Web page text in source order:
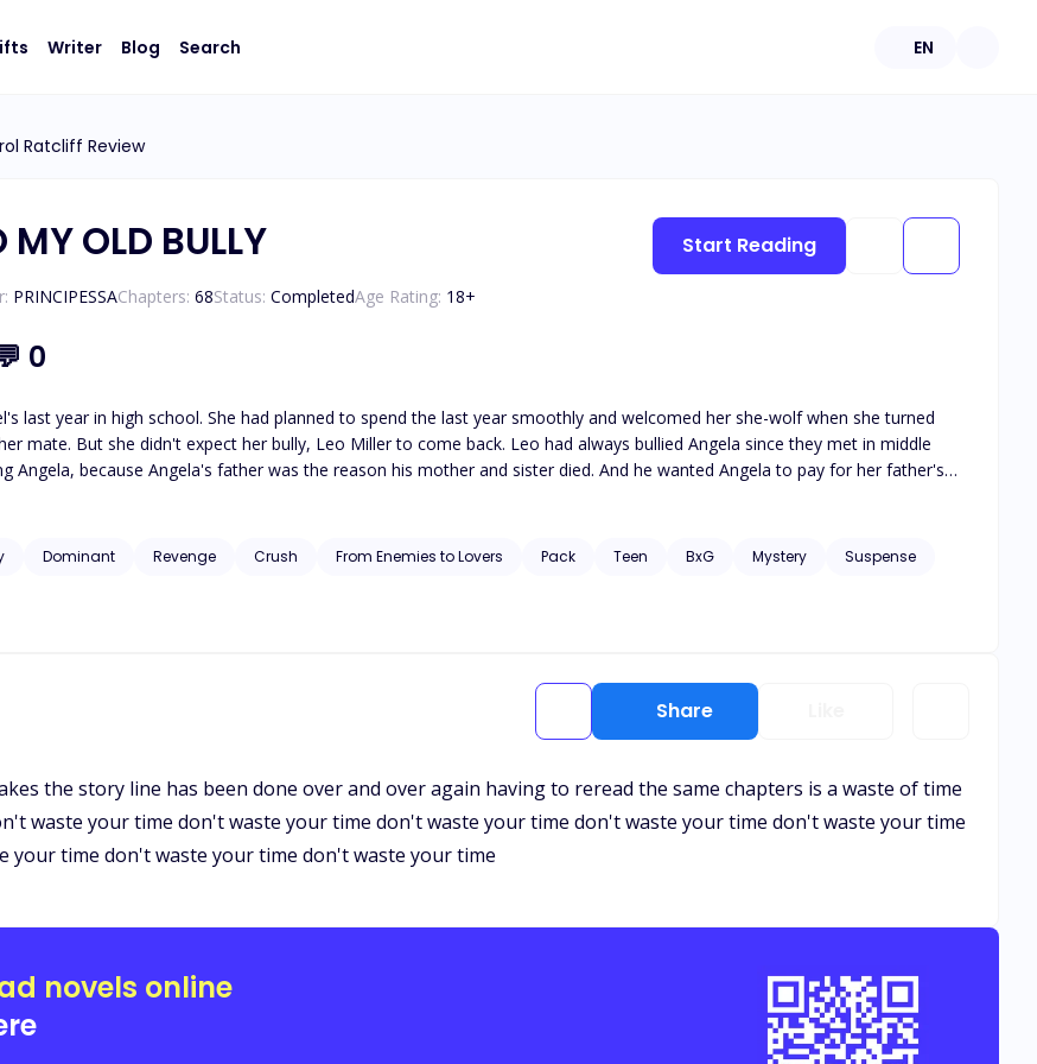
Writer Blog Search EN
Ratcliff Review
MY OLD BULLY
PRINCIPESSAChapters: 68Status: CompletedAge Rating: 18+
0
last year in high school. She had planned to spend the last year smoothly and welcomed her she-wolf when she turned
mate. But she didn't expect her bully, Leo Miller to come back. Leo had always bullied Angela since they met in middle
Angela, because Angela's father was the reason his mother and sister died. And he wanted Angela to pay for her father's
idea of this. She just knew Leo hated her to the guts. She tried to fight against Leo several times, but she was no match for
see each other. But her peaceful life was shattered, again, by Leo Miller's return. What would happen next? Would
Dominant Revenge Crush From Enemies to Lovers Pack Teen BxG Mystery
Suspense
Start Reading
Share
the story line has been done over and over again having to reread the same chapters is a waste of time
waste your time don't waste your time don't waste your time don't waste your time don't waste your time
time don't waste your time don't waste your time
novels online